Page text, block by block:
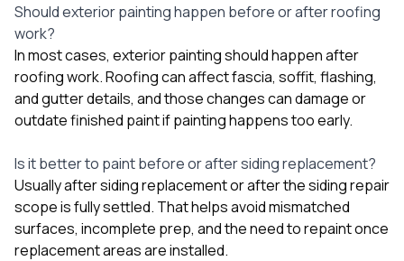
Should exterior painting happen before or after roofing
work?
In most cases, exterior painting should happen after
roofing work. Roofing can affect fascia, soffit, flashing,
and gutter details, and those changes can damage or
outdate finished paint if painting happens too early.
Is it better to paint before or after siding replacement?
Usually after siding replacement or after the siding repair
scope is fully settled. That helps avoid mismatched
surfaces, incomplete prep, and the need to repaint once
replacement areas are installed.